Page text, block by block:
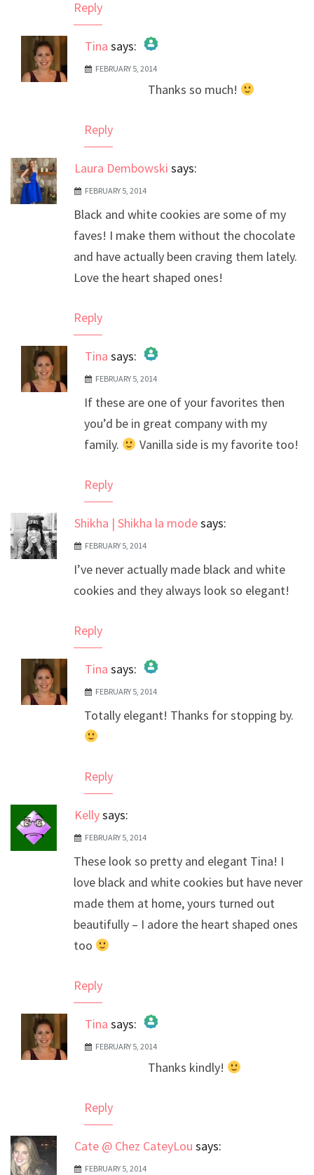
Reply
Tina says:
The Real Person Badge!
FEBRUARY 5, 2014
Thanks so much!
Reply
Laura Dembowski says:
FEBRUARY 5, 2014
Black and white cookies are some of my
faves! I make them without the chocolate
and have actually been craving them lately.
Love the heart shaped ones!
Reply
Tina says:
The Real Person Badge!
Anti-Spam by CleanTalk
FEBRUARY 5, 2014
If these are one of your favorites then
you’d be in great company with my
family.
Vanilla side is my favorite too!
Reply
Shikha | Shikha la modesays:
FEBRUARY 5, 2014
I’ve never actually made black and white
cookies and they always look so elegant!
Reply
Tina says:
The Real Person Badge!
Anti-Spam by CleanTalk
FEBRUARY 5, 2014
Totally elegant! Thanks for stopping by.
Reply
Kellysays:
FEBRUARY 5, 2014
These look so pretty and elegant Tina! I
love black and white cookies but have never
made them at home, yours turned out
beautifully – I adore the heart shaped ones
too
Reply
Tina says:
The Real Person Badge!
FEBRUARY 5, 2014
Thanks kindly!
Reply
Cate @ Chez CateyLou says:
FEBRUARY 5, 2014